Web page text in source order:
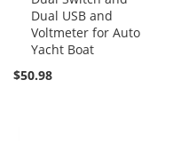
Dual USB and
Voltmeter for Auto
Yacht Boat
$50.98